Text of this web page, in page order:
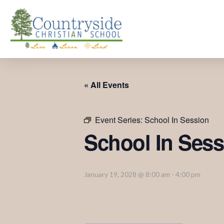
« All Events
Event Series: School In Session
School In
January 19, 2028 @ 8:00 am - 4:00 pm